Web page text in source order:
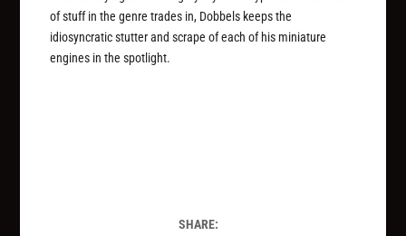
of stuff in the genre trades in, Dobbels keeps the
idiosyncratic stutter and scrape of each of his miniature
engines in the spotlight.
SHARE: